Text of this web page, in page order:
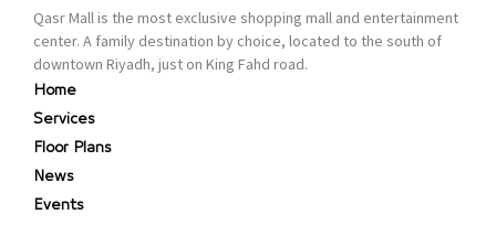
Qasr Mall is the most exclusive shopping mall and entertainment
center. A family destination by choice, located to the south of
downtown Riyadh, just on King Fahd road.
Home
Services
Floor Plans
News
Events